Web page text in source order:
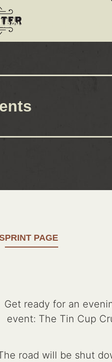
PRINT PAGE
Get ready for an
event: The Tin Cup
road will be shut